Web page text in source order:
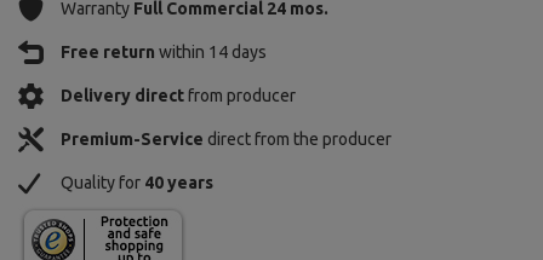
Warranty Full Commercial 24 mos.
Free return within 14 days
Delivery directfrom producer
Premium-Service direct from the producer
Quality for 40 years